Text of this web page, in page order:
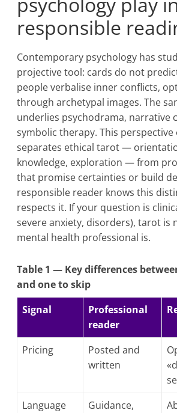
responsible
Contemporary psychology has
projective tool: cards do not
people verbalise inner conflicts,
through archetypal images. The
underlies psychodrama, narrative
symbolic therapy. This perspective
separates ethical tarot —
knowledge, exploration — from
that promise certainties or build
responsible reader knows this
respects it. If your question is
severe anxiety, disorders), tarot is
mental health professional is.
Table 1 — Key differences
and one to skip
Signal
Professional
reader
Pricing
Posted and
written
Language
Guidance,